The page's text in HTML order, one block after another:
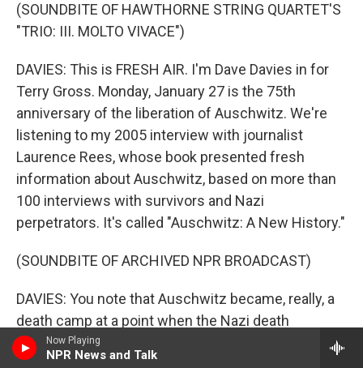
Now Playing
NPR News and Talk
(SOUNDBITE OF HAWTHORNE STRING QUARTET'S
"TRIO: III. MOLTO VIVACE")
DAVIES: This is FRESH AIR. I'm Dave Davies in for
Terry Gross. Monday, January 27 is the 75th
anniversary of the liberation of Auschwitz. We're
listening to my 2005 interview with journalist
Laurence Rees, whose book presented fresh
information about Auschwitz, based on more than
100 interviews with survivors and Nazi
perpetrators. It's called "Auschwitz: A New History."
(SOUNDBITE OF ARCHIVED NPR BROADCAST)
DAVIES: You note that Auschwitz became, really, a
death camp at a point when the Nazi death
machine had become very well-developed, and
Nazi initiative and ingenuity had addressed some